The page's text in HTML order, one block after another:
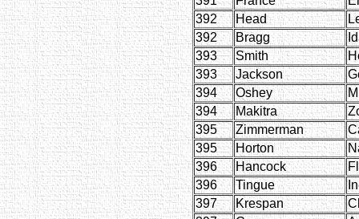
392
Head
392
Bragg
393
Smith
393
Jackson
394
Oshey
394
Makitra
395
Zimmerman
395
Horton
396
Hancock
396
Tingue
397
Krespan